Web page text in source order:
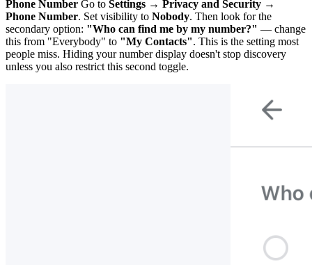
Phone Number Go to Settings → Privacy and Security →
Phone Number. Set visibility to Nobody. Then look for the
secondary option: "Who can find me by my number?" — change
this from "Everybody" to "My Contacts". This is the setting most
people miss. Hiding your number display doesn't stop discovery
unless you also restrict this second toggle.